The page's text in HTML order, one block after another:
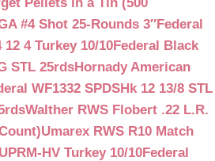
#4 Shot 25-Rounds 3″Federal
4 Turkey 10/10Federal Black
STL 25rdsHornady American
WF1332 SPDSHk 12 13/8 STL
Walther RWS Flobert .22 L.R.
Umarex RWS R10 Match
HV Turkey 10/10Federal